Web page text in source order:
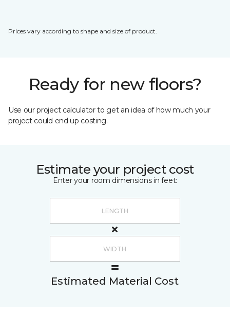
Prices vary according to shape and size of product.
Ready for new floors?
Use our project calculator to get an idea of how much your
project could end up costing.
Estimate your project cost
Enter your room dimensions in feet:
Estimated Material Cost